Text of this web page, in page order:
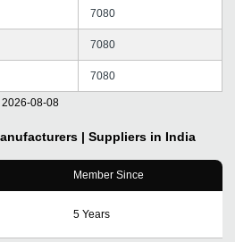
7080
7080
7080
2026-08-08
| Suppliers in India
Member Since
5 Years